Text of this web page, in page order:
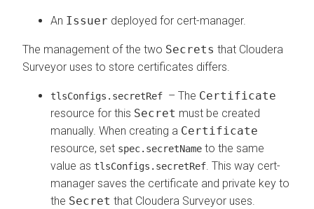
An Issuer deployed for cert-manager.
The management of the two Secrets that Cloudera
Surveyor uses to store certificates differs.
tlsConfigs.secretRef – The Certificate
resource for this Secret must be created
manually. When creating a Certificate
resource, set spec.secretName to the same
value as tlsConfigs.secretRef. This way cert-
manager saves the certificate and private key to
the Secret that Cloudera Surveyor uses.